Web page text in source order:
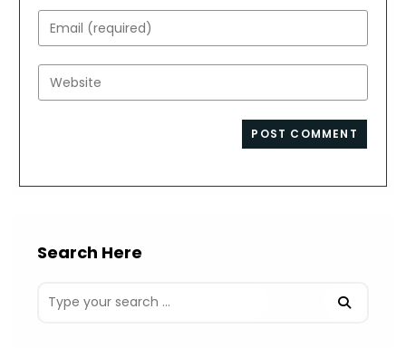
name
or
username
to
Enter
your
email
address
Enter
your
Search Here